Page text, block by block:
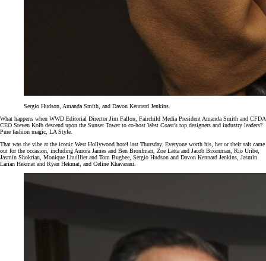
Sergio Hudson, Amanda Smith, and Davon Kennard Jenkins.
What happens when WWD Editorial Director Jim Fallon, Fairchild Media President Amanda Smith and CFDA
CEO Steven Kolb descend upon the Sunset Tower to co-host West Coast’s top designers and industry leaders?
Pure fashion magic, LA Style.
That was the vibe at the iconic West Hollywood hotel last Thursday. Everyone worth his, her or their salt came
out for the occasion, including Aurora James and Ben Bronfman, Zoe Latta and Jacob Bixenman, Rio Uribe,
Jasmin Shokrian, Monique Lhuillier and Tom Bugbee, Sergio Hudson and Davon Kennard Jenkins, Jasmin
Larian Hekmat and Ryan Hekmat, and Celine Khavarani.